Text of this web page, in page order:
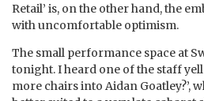
Retail’ is, on the other hand, the
with uncomfortable optimism.
The small performance space at
tonight. I heard one of the staff yell
more chairs into Aidan Goatley?’,